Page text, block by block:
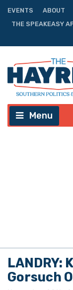
EVENTS ABOUT
THE SPEAKEASY
Menu
LANDRY:
Gorsuch